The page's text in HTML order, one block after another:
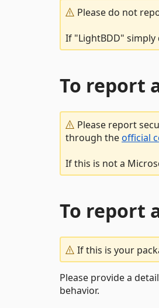
Please do not
If "LightBDD"
To report
Please report
through theofficial
If this is not a
To report
If this is your
Please provide a
behavior.